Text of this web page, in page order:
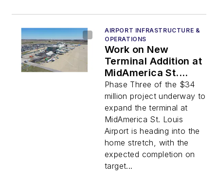
AIRPORT INFRASTRUCTURE &
OPERATIONS
Work on New
Terminal Addition at
MidAmerica St.
Louis Airport Nears
Completion
Phase Three of the $34
million project underway to
expand the terminal at
MidAmerica St. Louis
Airport is heading into the
home stretch, with the
expected completion on
target...